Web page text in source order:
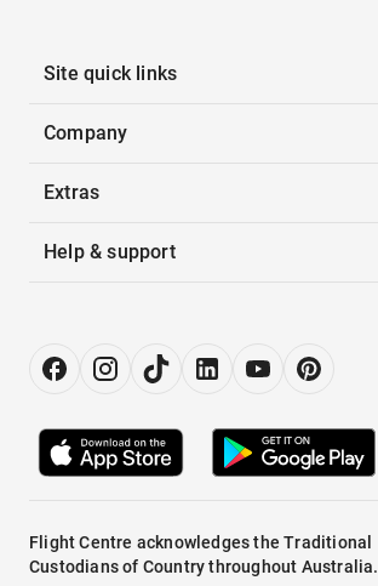
Site quick links
Company
Extras
Help & support
Flight Centre acknowledges the Traditional
Custodians of Country throughout Australia.